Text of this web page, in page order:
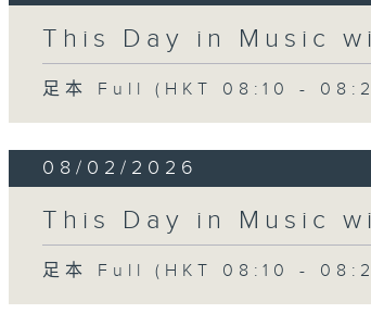
This Day in Music
足本 Full (HKT 08:10 -
08/02/2026
This Day in Music
足本 Full (HKT 08:10 -